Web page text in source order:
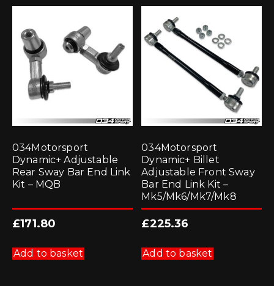
034Motorsport
Dynamic+ Adjustable
Rear Sway Bar End Link
Kit – MQB
£171.80
Add to basket
034Motorsport
Dynamic+ Billet
Adjustable Front Sway
Bar End Link Kit –
Mk5/Mk6/Mk7/Mk8
£225.36
Add to basket